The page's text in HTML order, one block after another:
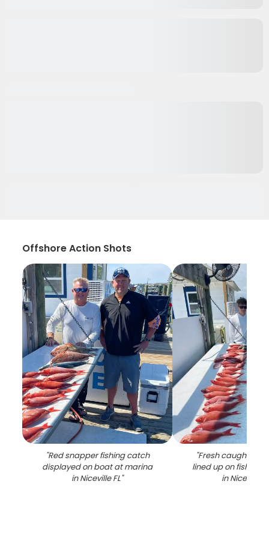
Offshore Action Shots
"Red snapper fishing catch
displayed on boat at marina
in Niceville FL"
"Fresh caught red
lined up on fishing
in Niceville